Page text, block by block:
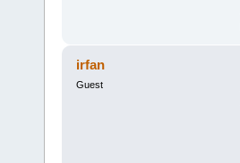
irfan
Guest